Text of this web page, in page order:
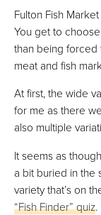
Fulton Fish
You get to
than being forced
meat and fish
At first, the wide
for me as there
also multiple
It seems as
a bit buried in the
variety that’s on
“Fish Finder” quiz.